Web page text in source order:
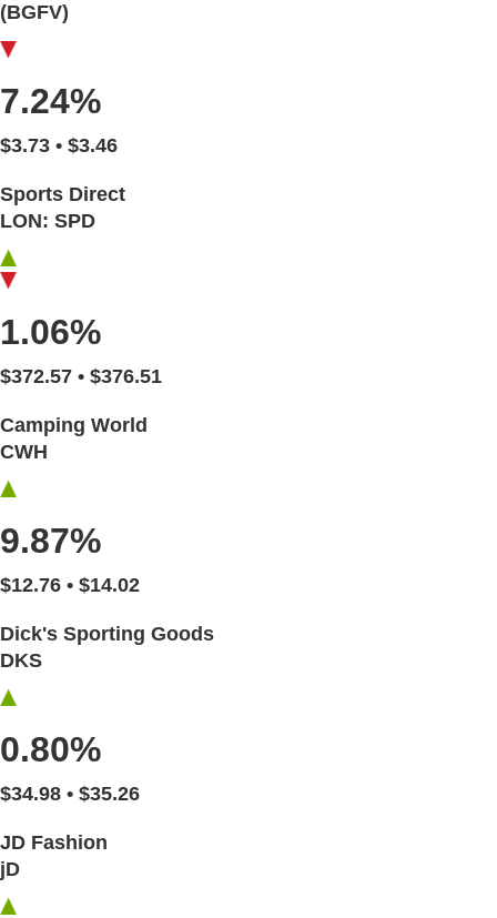
(BGFV)
7.24%
$3.73 • $3.46
Sports Direct
LON: SPD
1.06%
$372.57 • $376.51
Camping World
CWH
9.87%
$12.76 • $14.02
Dick's Sporting Goods
DKS
0.80%
$34.98 • $35.26
JD Fashion
jD